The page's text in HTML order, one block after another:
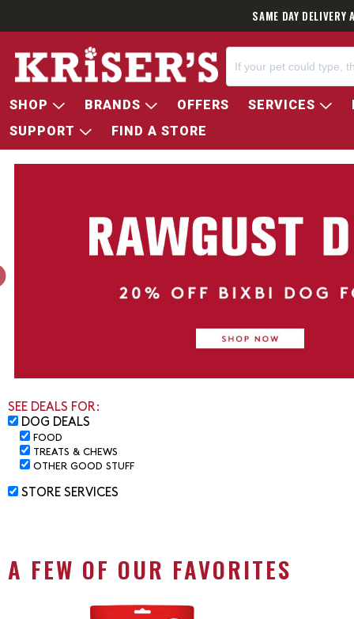
SAME DAY
SHOP BRANDS OFFERS SERVICES
SUPPORT
FIND A STORE
SEE DEALS FOR:
DOG DEALS
FOOD
TREATS & CHEWS
OTHER GOOD STUFF
STORE SERVICES
A FEW OF OUR FAVORITES